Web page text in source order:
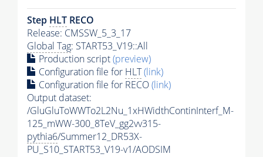
Step HLT RECO
Release: CMSSW_5_3_17
Global Tag: START53_V19::All
Production script(preview)
Configuration file for HLT(link)
Configuration file for RECO(link)
Output dataset:
/GluGluToWWTo2L2Nu_1xHWidthContinInterf_M-
125_mWW-300_8TeV_gg2vv315-
pythia6/Summer12_DR53X-
PU_S10_START53_V19-v1/AODSIM